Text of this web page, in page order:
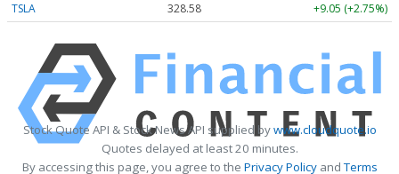
TSLA
328.58 +9.05 (+2.75%)
Stock Quote API & Stock News API supplied bywww.cloudquote.io
Quotes delayed at least 20 minutes.
By accessing this page, you agree to the Privacy PolicyandTerms